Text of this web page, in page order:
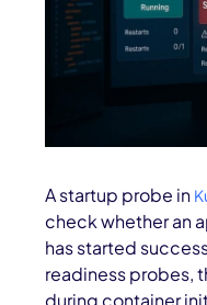
A startup probe in
check whether an
has started
readiness probes,